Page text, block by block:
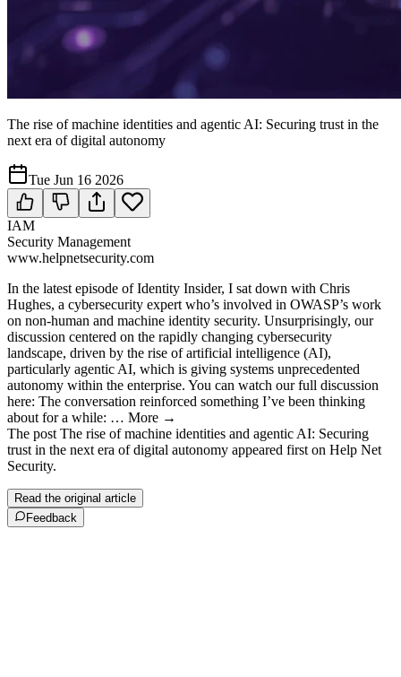
The rise of machine identities and agentic AI: Securing trust in the
next era of digital autonomy
Tue Jun 16 2026
IAM
Security Management
www.helpnetsecurity.com
In the latest episode of Identity Insider, I sat down with Chris
Hughes, a cybersecurity expert who’s involved in OWASP’s work
on non-human and machine identity security. Unsurprisingly, our
discussion centered on the rapidly changing cybersecurity
landscape, driven by the rise of artificial intelligence (AI),
particularly agentic AI, which is giving systems unprecedented
autonomy within the enterprise. You can watch our full discussion
here: The conversation reinforced something I’ve been thinking
about for a while: … More →
The post The rise of machine identities and agentic AI: Securing
trust in the next era of digital autonomy appeared first on Help Net
Security.
Read the original article
Feedback